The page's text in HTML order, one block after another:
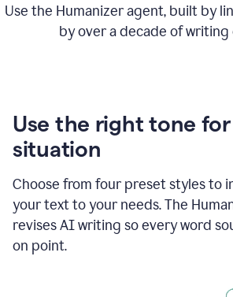
Use the Humanizer agent, built by
by over a decade of writing
Use the right tone for
situation
Choose from four preset styles to
your text to your needs. The
revises AI writing so every word
on point.